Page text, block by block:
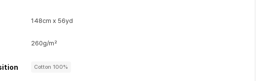
148cm x 56yd
260g/m²
Cotton 100%